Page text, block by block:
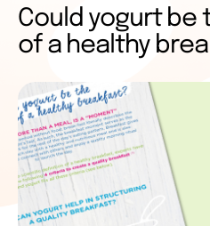
Could yogurt be
of a healthy